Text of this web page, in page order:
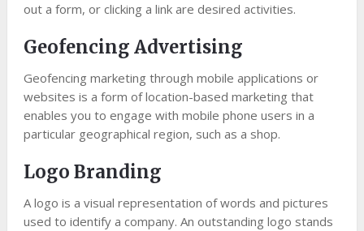
out a form, or clicking a link are desired activities.
Geofencing Advertising
Geofencing marketing through mobile applications or
websites is a form of location-based marketing that
enables you to engage with mobile phone users in a
particular geographical region, such as a shop.
Logo Branding
A logo is a visual representation of words and pictures
used to identify a company. An outstanding logo stands